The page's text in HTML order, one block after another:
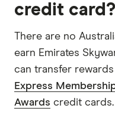
credit card?
There are no
earn Emirates
can transfer
Express
Awards credit cards.